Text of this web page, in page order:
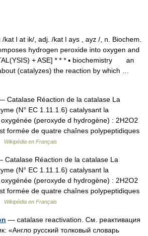
l at ik/, adj. /kat l ays , ayz /, n. Biochem.
hydrogen peroxide into oxygen and
+ ASE] * * * ▪ biochemistry an
(catalyzes) the reaction by which …
Catalase Réaction de la catalase La
(N° EC 1.11.1.6) catalysant la
(peroxyde d hydrogène) : 2H2O2
formée de quatre chaînes polypeptidiques
Wikipédia en Français
Catalase Réaction de la catalase La
(N° EC 1.11.1.6) catalysant la
(peroxyde d hydrogène) : 2H2O2
formée de quatre chaînes polypeptidiques
Wikipédia en Français
— catalase reactivation. См. реактивация
«Англо русский толковый словарь